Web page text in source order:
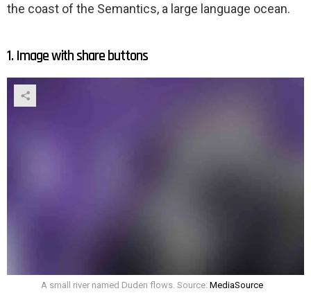
the coast of the Semantics, a large language ocean.
1. Image with share buttons
A small river named Duden flows. Source: MediaSource